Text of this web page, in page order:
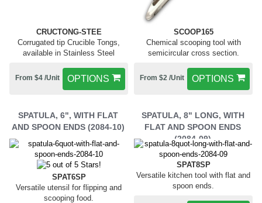
CRUCTONG-STEE
Corrugated tip Crucible Tongs,
available in Stainless Steel
OPTIONS
From $4 /Unit
SCOOP165
Chemical scooping tool with
semicircular cross section.
OPTIONS
From $2 /Unit
SPATULA, 6", WITH FLAT
AND SPOON ENDS (2084-10)
SPAT6SP
Versatile utensil for flipping and
scooping food.
SPATULA, 8" LONG, WITH
FLAT AND SPOON ENDS
(2084-09)
SPAT8SP
Versatile kitchen tool with flat and
spoon ends.